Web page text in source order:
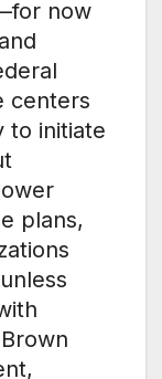
now
centers
to initiate
plans,